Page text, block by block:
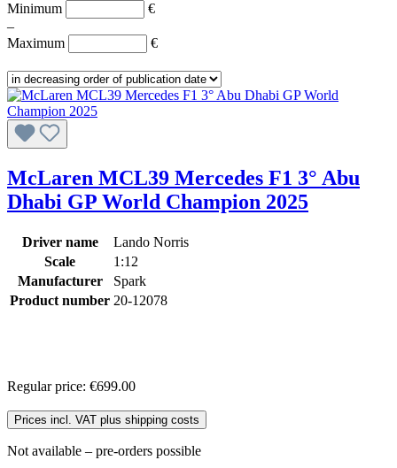
Minimum
€
–
Maximum
€
McLaren MCL39 Mercedes F1 3° Abu
Dhabi GP World Champion 2025
Driver name
Lando Norris
Scale
1:12
Manufacturer
Spark
Product number 20-12078
Regular price: €699.00
Prices incl. VAT plus shipping costs
Not available – pre-orders possible